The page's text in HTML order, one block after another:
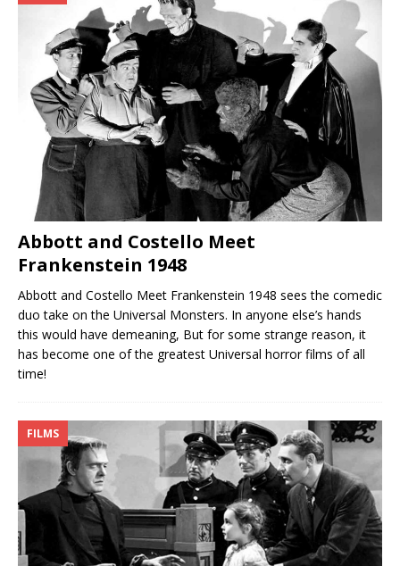
Abbott and Costello Meet
Frankenstein 1948
Abbott and Costello Meet Frankenstein 1948 sees the comedic
duo take on the Universal Monsters. In anyone else’s hands
this would have demeaning, But for some strange reason, it
has become one of the greatest Universal horror films of all
time!
FILMS